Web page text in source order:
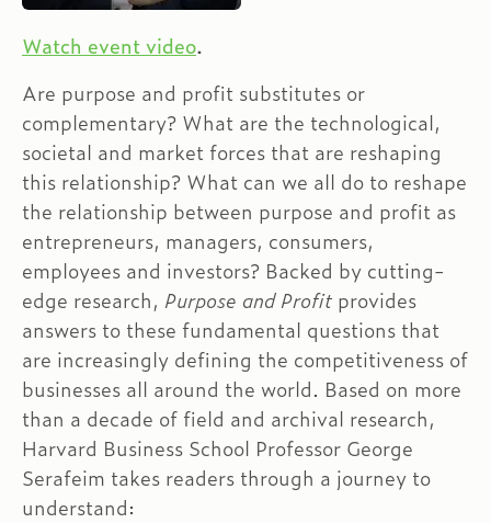
Watch event video.
Are purpose and profit substitutes or
complementary? What are the technological,
societal and market forces that are reshaping
this relationship? What can we all do to reshape
the relationship between purpose and profit as
entrepreneurs, managers, consumers,
employees and investors? Backed by cutting-
edge research, Purpose and Profit provides
answers to these fundamental questions that
are increasingly defining the competitiveness of
businesses all around the world. Based on more
than a decade of field and archival research,
Harvard Business School Professor George
Serafeim takes readers through a journey to
understand: